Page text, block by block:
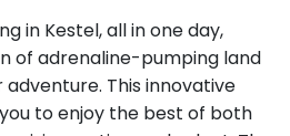
in Kestel, all in one day,
of adrenaline-pumping land
This innovative
to enjoy the best of both